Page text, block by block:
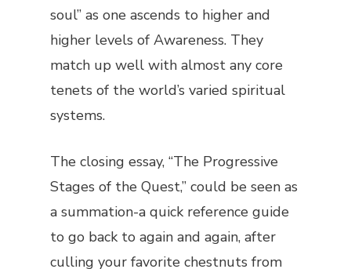
soul” as one ascends to higher and
higher levels of Awareness. They
match up well with almost any core
tenets of the world’s varied spiritual
systems.
The closing essay, “The Progressive
Stages of the Quest,” could be seen as
a summation-a quick reference guide
to go back to again and again, after
culling your favorite chestnuts from